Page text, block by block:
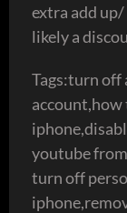
extra add
likely a
Tags:turn off
youtube
turn off